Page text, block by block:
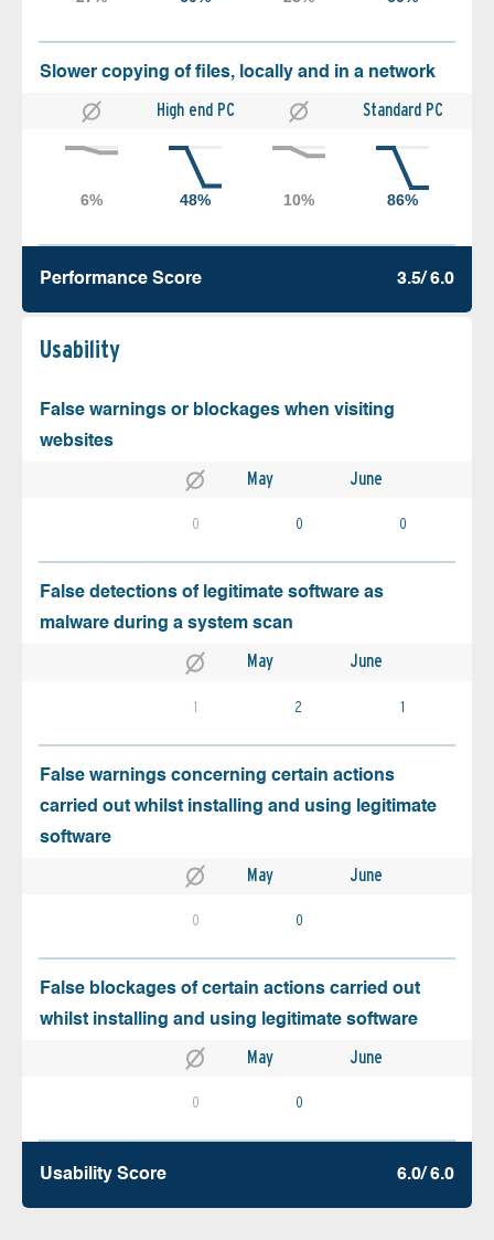
Slower copying of files, locally and in a network
High end PC Standard PC
Performance Score 3.5/ 6.0
Usability
False warnings or blockages when visiting
websites
May June
0 0 0
False detections of legitimate software as
malware during a system scan
May June
1 2 1
False warnings concerning certain actions
carried out whilst installing and using legitimate
software
May June
0 0
False blockages of certain actions carried out
whilst installing and using legitimate software
May June
0 0
Usability Score 6.0/ 6.0